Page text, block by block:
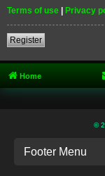
Terms of use | Privacy
Register
Home
©